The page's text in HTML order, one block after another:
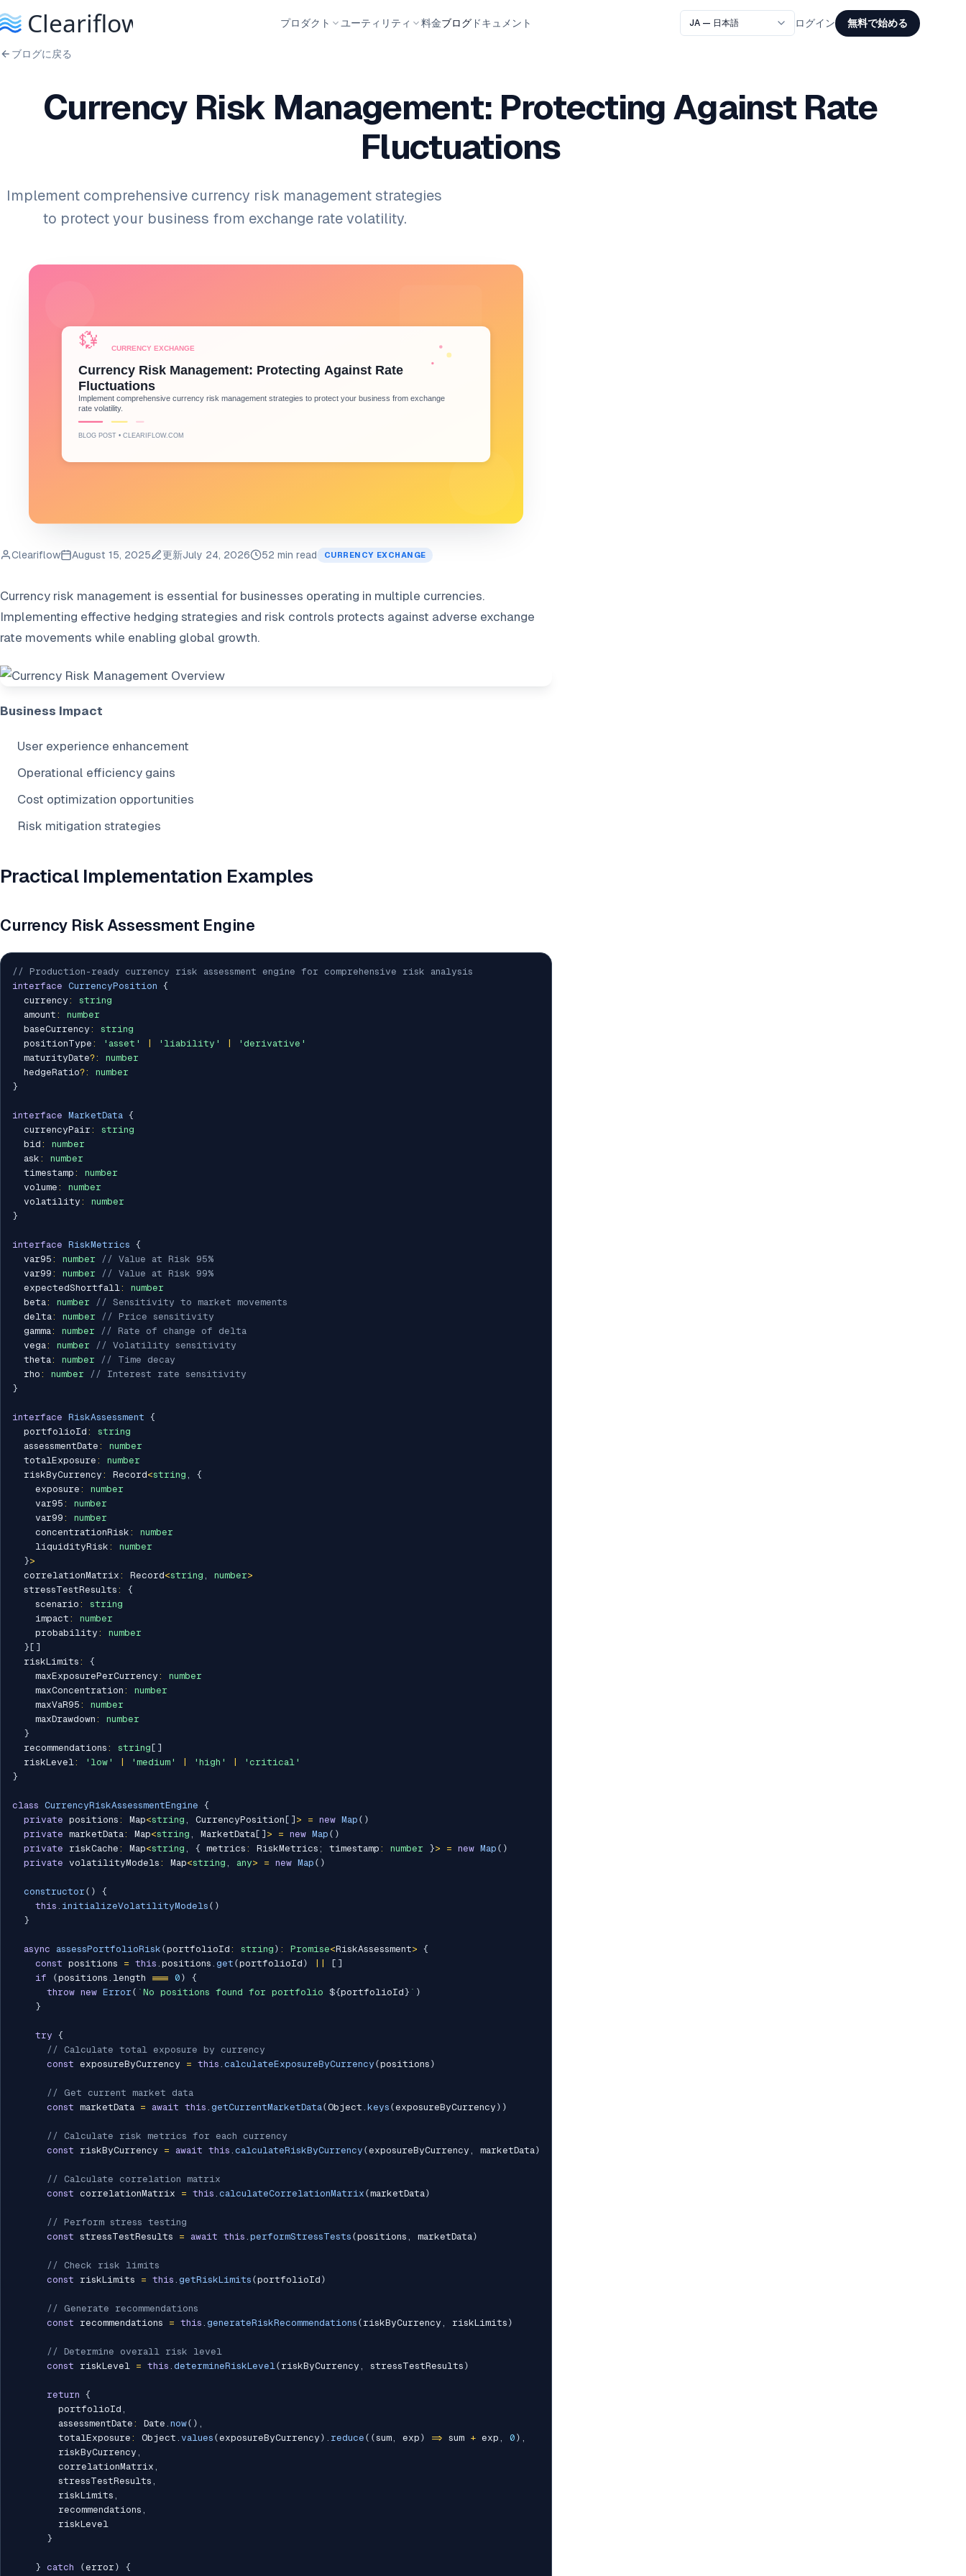
プロダクト ユーティリティ 料金ブログ ドキュメント ログイン 無料で始める
ブログに戻る
Currency Risk Management: Protecting Against Rate
Fluctuations
Implement comprehensive currency risk management strategies
to protect your business from exchange rate volatility.
Cleariflow August 15, 2025 更新July 24, 2026 52 min read CURRENCY EXCHANGE
Currency risk management is essential for businesses operating in multiple currencies.
Implementing effective hedging strategies and risk controls protects against adverse exchange
rate movements while enabling global growth.
Business Impact
User experience enhancement
Operational efficiency gains
Cost optimization opportunities
Risk mitigation strategies
Practical Implementation Examples
Currency Risk Assessment Engine
// Production-ready currency risk assessment engine for comprehensive risk analysis
interface CurrencyPosition {
  currency
:
string
  amount
:
number
  baseCurrency
:
string
  positionType
: 'asset' 'liability'
'derivative'
  maturityDate
?:
number
  hedgeRatio
?:
number
}
interface MarketData {
  currencyPair
:
string
  bid
:
number
  ask
:
number
  timestamp
:
number
  volume
:
number
  volatility
:
number
}
interface RiskMetrics {
  var95
: number
// Value at Risk 95%
  var99
: number
// Value at Risk 99%
  expectedShortfall
:
number
  beta
: number
// Sensitivity to market movements
  delta
: number
// Price sensitivity
  gamma
: number
// Rate of change of delta
  vega
: number
// Volatility sensitivity
  theta
: number
// Time decay
  rho
: number
// Interest rate sensitivity
}
interface RiskAssessment {
  portfolioId
:
string
  assessmentDate
:
number
  totalExposure
:
number
  riskByCurrency
: Record<string ,
{
    exposure
:
number
    var95
:
number
    var99
:
number
    concentrationRisk
:
number
    liquidityRisk
:
number
}>
  correlationMatrix
: Record<string , number>
  stressTestResults
:
{
    scenario
:
string
    impact
:
number
    probability
:
number
} [ ]
  riskLimits
:
{
    maxExposurePerCurrency
:
number
    maxConcentration
:
number
    maxVaR95
:
number
    maxDrawdown
:
number
}
  recommendations
: string [ ]
  riskLevel
: 'low' 'medium' 'high'
'critical'
}
class CurrencyRiskAssessmentEngine {
private positions : Map<string , CurrencyPosition [ ] > = new Map ( )
private marketData: Map<string , MarketData [ ] > = new Map ( )
private riskCache : Map<string , { metrics : RiskMetrics ; timestamp : number }> = new Map ( )
private volatilityModels : Map<string , any> = new Map ( )
constructor ( )
{
this . initializeVolatilityModels ( )
}
async assessPortfolioRisk (portfolioId : string ) : Promise<RiskAssessment> {
const positions = this . positions . get (portfolioId ) [ ]
if
(positions . length === 0 )
{
throw new Error ( ` No positions found for portfolio ${portfolioId} ` )
}
try {
// Calculate total exposure by currency
const exposureByCurrency = this . calculateExposureByCurrency (positions )
// Get current market data
const marketData = await this . getCurrentMarketData(Object . keys (exposureByCurrency ) )
// Calculate risk metrics for each currency
const riskByCurrency = await this . calculateRiskByCurrency (exposureByCurrency , marketData)
// Calculate correlation matrix
const correlationMatrix = this . calculateCorrelationMatrix (marketData)
// Perform stress testing
const stressTestResults = await this . performStressTests (positions , marketData)
// Check risk limits
const riskLimits = this . getRiskLimits (portfolioId )
// Generate recommendations
const recommendations = this . generateRiskRecommendations ( riskByCurrency , riskLimits )
// Determine overall risk level
const riskLevel = this . determineRiskLevel( riskByCurrency , stressTestResults )
return {
        portfolioId
,
        assessmentDate
: Date . now( ) ,
        totalExposure
: Object . values (exposureByCurrency ) . reduce ( (sum, exp ) => sum + exp , 0 ) ,
        riskByCurrency
,
        correlationMatrix
,
        stressTestResults
,
        riskLimits
,
        recommendations
,
        riskLevel
}
} catch (error ) {